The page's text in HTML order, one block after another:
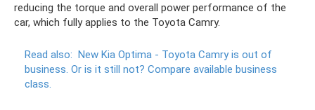
reducing the torque and overall power performance of the
car, which fully applies to the Toyota Camry.
Read also: New Kia Optima - Toyota Camry is out of
business. Or is it still not? Compare available business
class.